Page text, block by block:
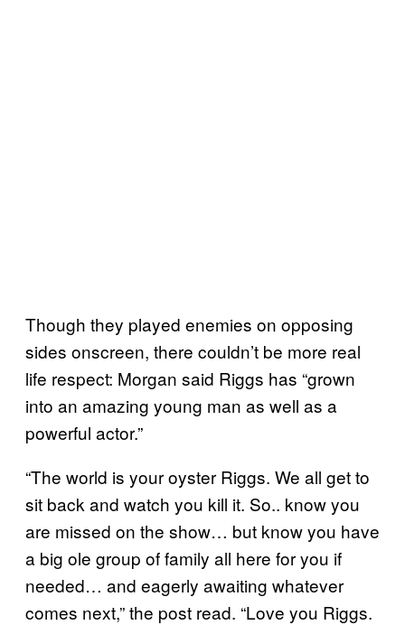
Though they played enemies on opposing
sides onscreen, there couldn’t be more real
life respect: Morgan said Riggs has “grown
into an amazing young man as well as a
powerful actor.”
“The world is your oyster Riggs. We all get to
sit back and watch you kill it. So.. know you
are missed on the show… but know you have
a big ole group of family all here for you if
needed… and eagerly awaiting whatever
comes next,” the post read. “Love you Riggs.